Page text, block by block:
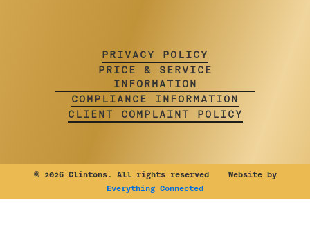
PRIVACY POLICY
PRICE & SERVICE
INFORMATION
COMPLIANCE INFORMATION
CLIENT COMPLAINT POLICY
©2026 Clintons. All rights reserved Website by
Everything Connected